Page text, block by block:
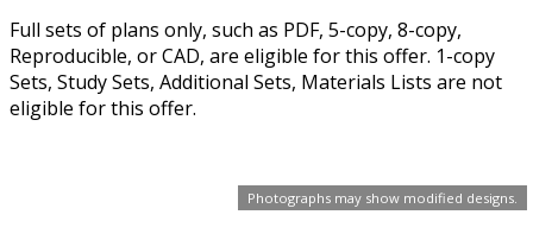
Photographs may show modified designs.
Full sets of plans only, such as PDF, 5-copy, 8-copy,
Reproducible, or CAD, are eligible for this offer. 1-copy
Sets, Study Sets, Additional Sets, Materials Lists are not
eligible for this offer.